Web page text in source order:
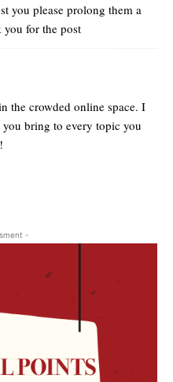
you please prolong them a
for the post
the crowded online space. I
bring to every topic you
-